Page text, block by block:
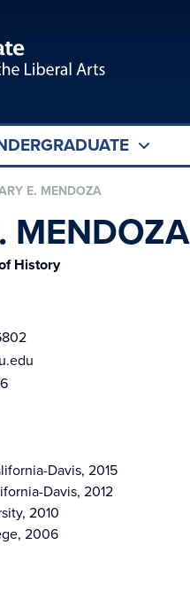
E. MENDOZA
MENDOZA
History
Davis, 2015
Davis, 2012
2010
2006